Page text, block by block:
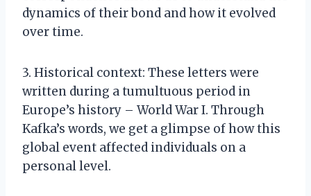
dynamics of their bond and how it evolved
over time.
3. Historical context: These letters were
written during a tumultuous period in
Europe’s history – World War I. Through
Kafka’s words, we get a glimpse of how this
global event affected individuals on a
personal level.